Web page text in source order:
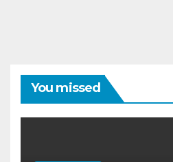
You missed